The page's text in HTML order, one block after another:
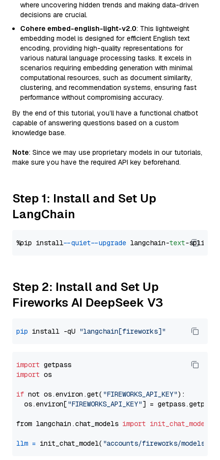
where uncovering hidden trends and making data-driven
decisions are crucial.
Cohere embed-english-light-v2.0: This lightweight
embedding model is designed for efficient English text
encoding, providing high-quality representations for
various natural language processing tasks. It excels in
scenarios requiring embedding generation with minimal
computational resources, such as document similarity,
clustering, and recommendation systems, ensuring fast
performance without compromising accuracy.
By the end of this tutorial, you’ll have a functional chatbot
capable of answering questions based on a custom
knowledge base.
Note: Since we may use proprietary models in our tutorials,
make sure you have the required API key beforehand.
Step 1: Install and Set Up
LangChain
%pip install --quiet --upgrade langchain-text
Step 2: Install and Set Up
Fireworks AI DeepSeek V3
pip install -qU "langchain[fireworks]"
import
import os
if not os.environ.get( "FIREWORKS_API_KEY"):
  os.environ[
"FIREWORKS_API_KEY"] = getpass.getpass(
from langchain.chat_models import init_chat_model
llm = init_chat_model( "accounts/fireworks/models/